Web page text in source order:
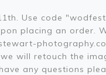
Use code
placing an order.
will retouch the
any questions